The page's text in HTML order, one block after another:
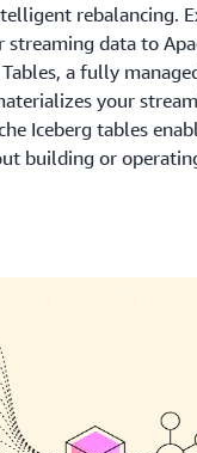
rebalancing.
streaming data to
a fully
your
Iceberg tables
building or